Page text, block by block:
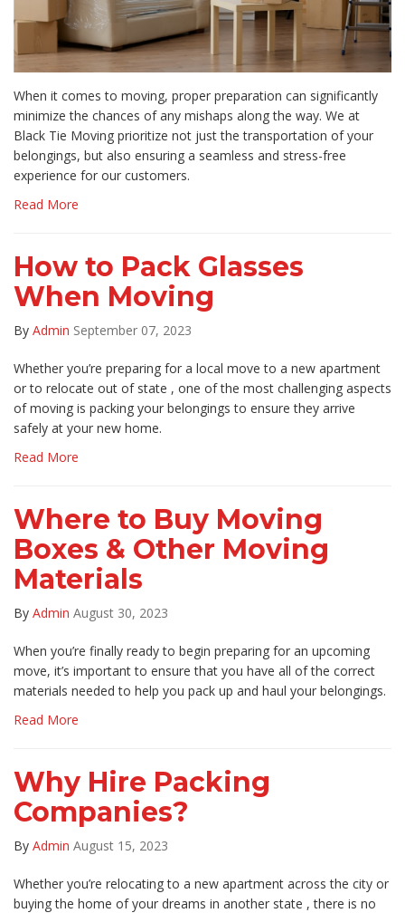
​When it comes to moving, proper preparation can significantly
minimize the chances of any mishaps along the way. We at
Black Tie Moving prioritize not just the transportation of your
belongings, but also ensuring a seamless and stress-free
experience for our customers.
Read More
How to Pack Glasses
When Moving
By Admin September 07, 2023
Whether you’re preparing for a local move to a new apartment
or to relocate out of state , one of the most challenging aspects
of moving is packing your belongings to ensure they arrive
safely at your new home.
Read More
Where to Buy Moving
Boxes & Other Moving
Materials
By Admin August 30, 2023
When you’re finally ready to begin preparing for an upcoming
move, it’s important to ensure that you have all of the correct
materials needed to help you pack up and haul your belongings.
Read More
Why Hire Packing
Companies?
By Admin August 15, 2023
Whether you’re relocating to a new apartment across the city or
buying the home of your dreams in another state , there is no